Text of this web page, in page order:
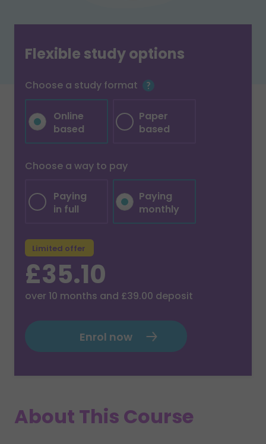
Flexible study options
Choose a study format
Online
based
Paper
based
Choose a way to pay
Paying
in full
Paying
monthly
Limited offer
£35.10
over 10 months and £39.00 deposit
Enrol now
About This Course